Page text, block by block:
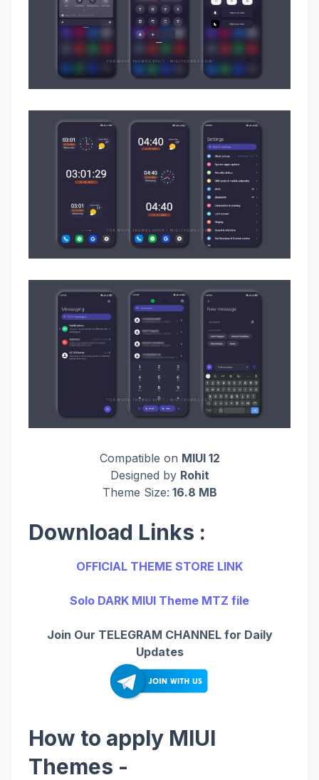
Compatible on MIUI 12
Designed by Rohit
Theme Size: 16.8 MB
Download Links :
OFFICIAL THEME STORE LINK
Solo DARK MIUI Theme MTZ file
Join Our TELEGRAM CHANNEL for Daily
Updates
How to apply MIUI
Themes -